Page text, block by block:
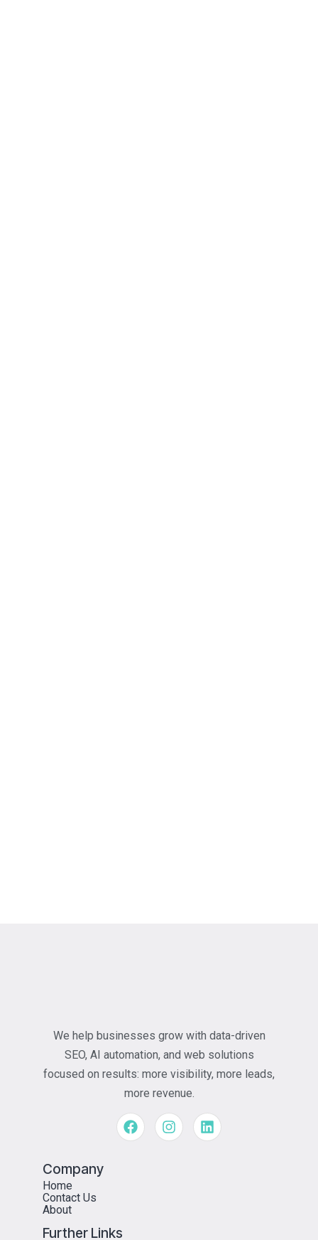
We help businesses grow with data-driven
SEO, AI automation, and web solutions
focused on results: more visibility, more leads,
more revenue.
Company
Home
Contact Us
About
Further Links